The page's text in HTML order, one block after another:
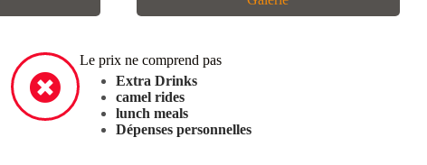
Le prix ne comprend pas
Extra Drinks
camel rides
lunch meals
Dépenses personnelles